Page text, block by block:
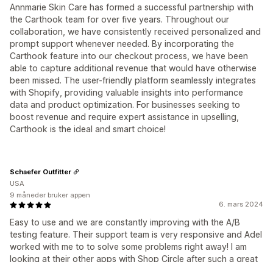
Annmarie Skin Care has formed a successful partnership with
the Carthook team for over five years. Throughout our
collaboration, we have consistently received personalized and
prompt support whenever needed. By incorporating the
Carthook feature into our checkout process, we have been
able to capture additional revenue that would have otherwise
been missed. The user-friendly platform seamlessly integrates
with Shopify, providing valuable insights into performance
data and product optimization. For businesses seeking to
boost revenue and require expert assistance in upselling,
Carthook is the ideal and smart choice!
6. mars 2024
Easy to use and we are constantly improving with the A/B
testing feature. Their support team is very responsive and Adel
worked with me to to solve some problems right away! I am
looking at their other apps with Shop Circle after such a great
Schaefer Outfitter
USA
9 måneder bruker appen